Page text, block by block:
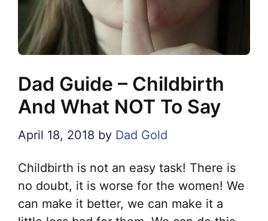
Dad Guide – Childbirth
And What NOT To Say
April 18, 2018 by Dad Gold
Childbirth is not an easy task! There is
no doubt, it is worse for the women! We
can make it better, we can make it a